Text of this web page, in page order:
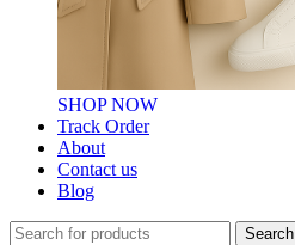
SHOP NOW
Track Order
About
Contact us
Blog
Search